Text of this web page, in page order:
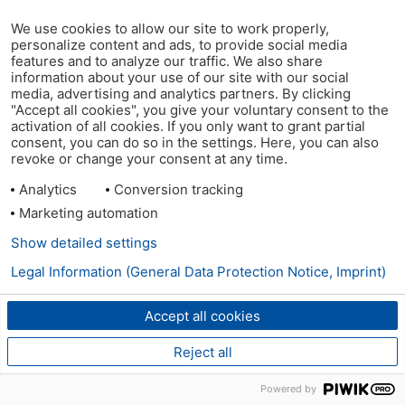
We use cookies to allow our site to work properly,
personalize content and ads, to provide social media
features and to analyze our traffic. We also share
information about your use of our site with our social
media, advertising and analytics partners. By clicking
"Accept all cookies", you give your voluntary consent to the
activation of all cookies. If you only want to grant partial
consent, you can do so in the settings. Here, you can also
revoke or change your consent at any time.
Analytics
Conversion tracking
Marketing automation
Accept all cookies
Reject all
Show detailed settings
Legal Information (General Data Protection Notice, Imprint)
Powered by